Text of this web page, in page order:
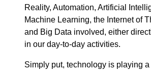
Reality, Automation, Artificial
Machine Learning, the Internet of
and Big Data involved, either
in our day-to-day activities.
Simply put, technology is playing